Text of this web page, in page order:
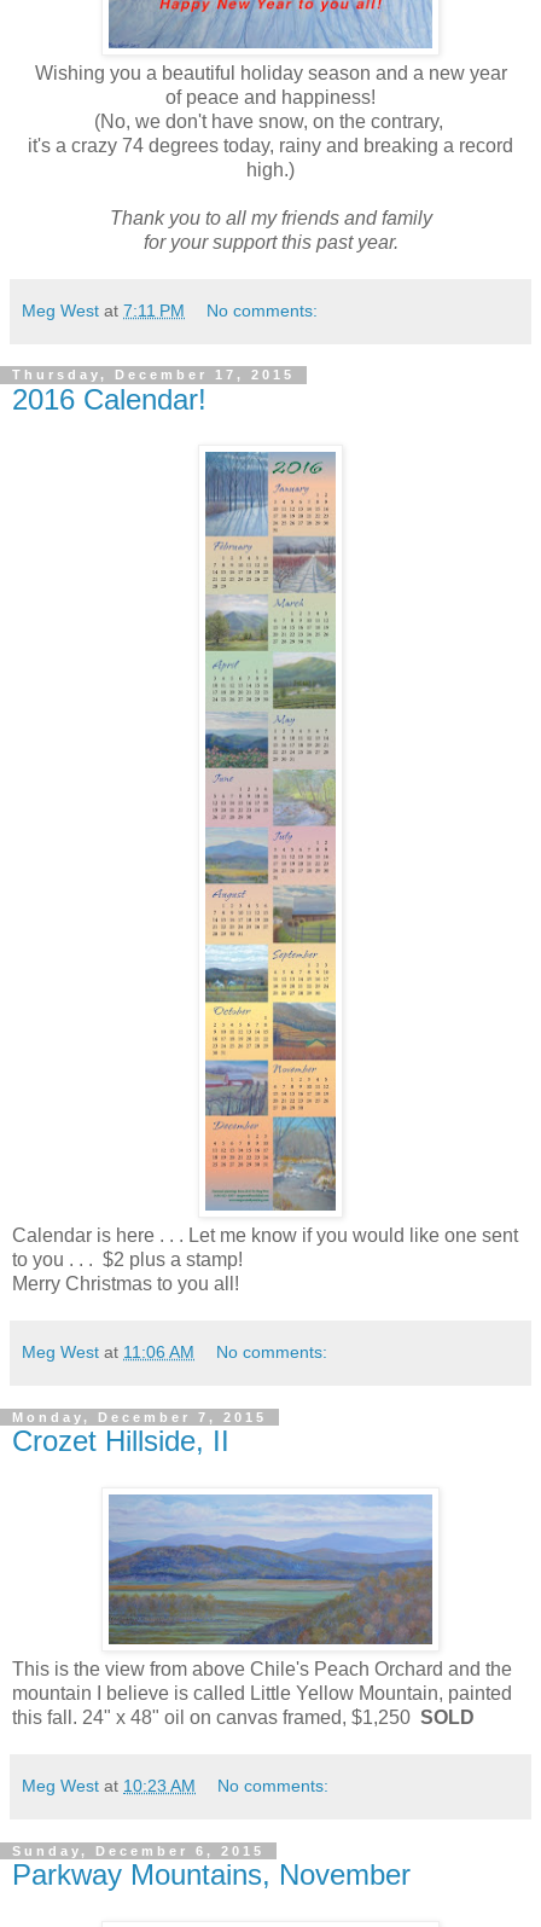
Wishing you a beautiful holiday season and a new year
of peace and happiness!
(No, we don't have snow, on the contrary,
it's a crazy 74 degrees today, rainy and breaking a record
high.)
Thank you to all my friends and family
for your support this past year.
Meg West at 7:11 PM No comments:
Thursday, December 17, 2015
2016 Calendar!
Calendar is here . . . Let me know if you would like one sent
to you . . . $2 plus a stamp!
Merry Christmas to you all!
Meg West at 11:06 AM No comments:
Monday, December 7, 2015
Crozet Hillside, II
This is the view from above Chile's Peach Orchard and the
mountain I believe is called Little Yellow Mountain, painted
this fall. 24" x 48" oil on canvas framed, $1,250 SOLD
Meg West at 10:23 AM No comments:
Sunday, December 6, 2015
Parkway Mountains, November